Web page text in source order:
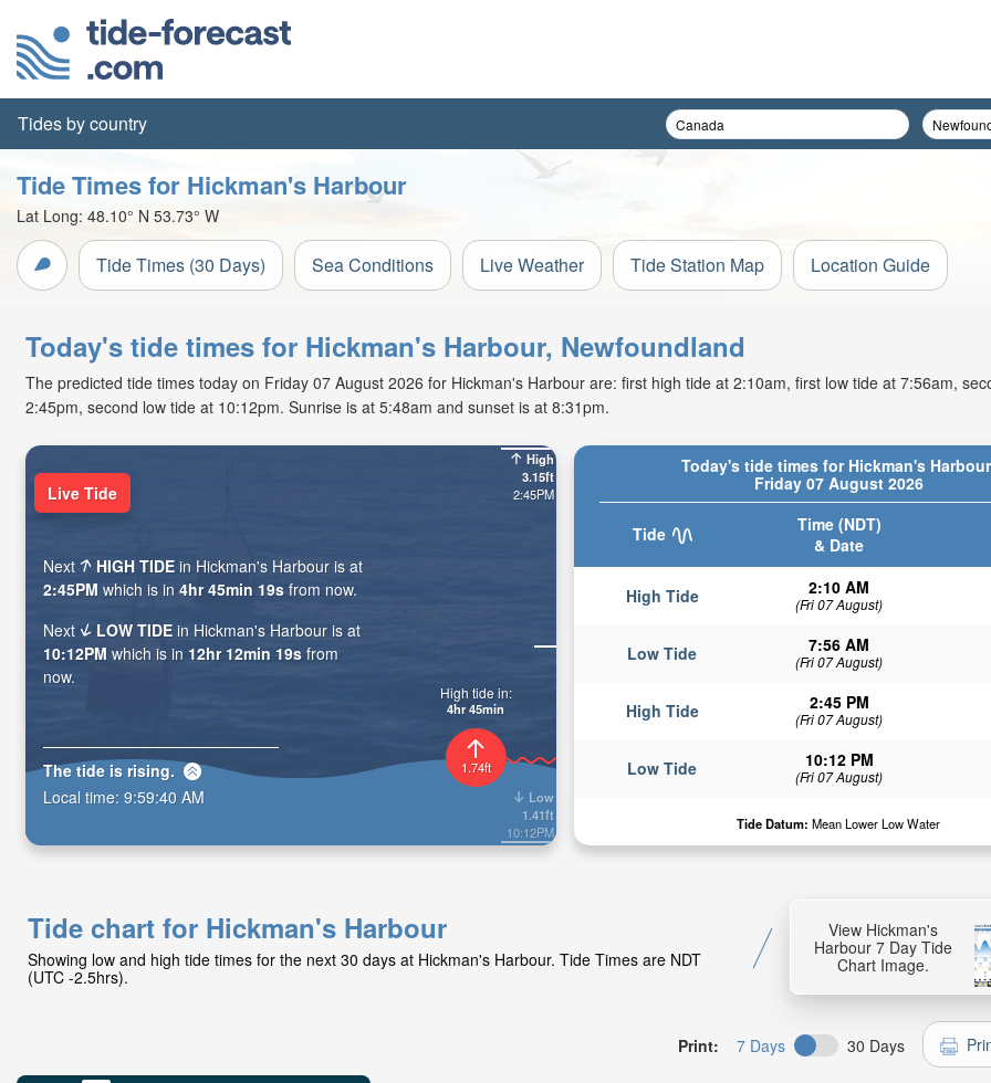
Tides by country
Tide Times for Hickman's Harbour
Lat Long: 48.10° N 53.73° W
Tide Times (30 Days) Sea Conditions Live Weather Tide Station Map Location Guide
Today's tide times for Hickman's Harbour, Newfoundland
The predicted tide times today on Friday 07 August 2026 for Hickman's Harbour are: first high tide at 2:10am, first low tide at 7:56am,
2:45pm, second low tide at 10:12pm. Sunrise is at 5:48am and sunset is at 8:31pm.
Today's tide times for Hickman's
Friday 07 August 2026
Tide
Time (NDT)
& Date
High Tide 2:10 AM
(Fri 07 August)
Low Tide 7:56 AM
(Fri 07 August)
High Tide 2:45 PM
(Fri 07 August)
Low Tide 10:12 PM
(Fri 07 August)
Tide Datum: Mean Lower Low Water
High
3.15ft
2:45PM
Low
1.41ft
10:12PM
1.74ft
High tide in:
4hr 45min
Live Tide
Next HIGH TIDE in Hickman's Harbour is at
2:45PM which is in 4hr 45min 18s from now.
Next
LOW TIDE in Hickman's Harbour is at
10:12PM which is in 12hr 12min 18s from
now.
The tide is rising.
Local time: 9:59:41 AM
Tide chart for Hickman's Harbour
Showing low and high tide times for the next 30 days at Hickman's Harbour. Tide Times are NDT
(UTC -2.5hrs).
View Hickman's
Harbour 7 Day Tide
Chart Image.
Print: 7 Days 30 Days